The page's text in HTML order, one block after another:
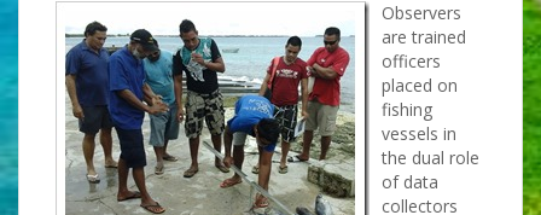
Observers
are trained
officers
placed on
fishing
vessels in
the dual role
of data
collectors